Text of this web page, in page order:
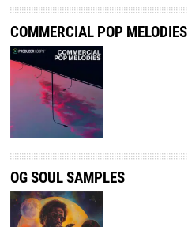
COMMERCIAL POP MELODIES
OG SOUL SAMPLES